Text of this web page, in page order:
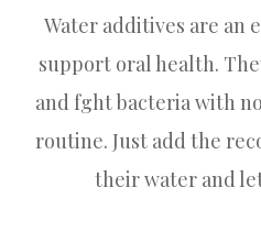
Water additives are an
support oral health.
and fght bacteria with
routine. Just add the
their water and